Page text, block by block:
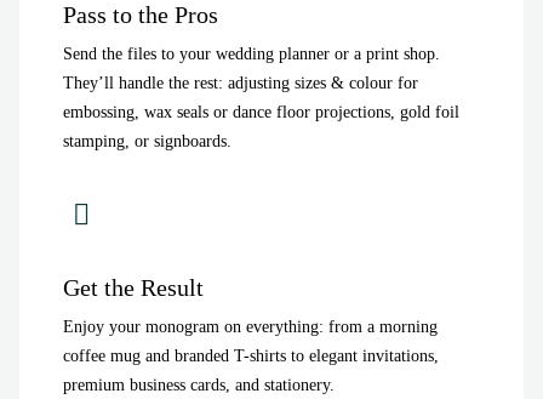
Pass to the Pros
Send the files to your wedding planner or a print shop.
They’ll handle the rest: adjusting sizes & colour for
embossing, wax seals or dance floor projections, gold foil
stamping, or signboards.
Get the Result
Enjoy your monogram on everything: from a morning
coffee mug and branded T-shirts to elegant invitations,
premium business cards, and stationery.